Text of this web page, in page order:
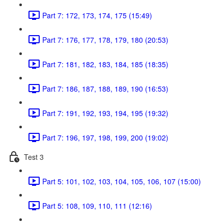
Part 7: 172, 173, 174, 175 (15:49)
Part 7: 176, 177, 178, 179, 180 (20:53)
Part 7: 181, 182, 183, 184, 185 (18:35)
Part 7: 186, 187, 188, 189, 190 (16:53)
Part 7: 191, 192, 193, 194, 195 (19:32)
Part 7: 196, 197, 198, 199, 200 (19:02)
Test 3
Part 5: 101, 102, 103, 104, 105, 106, 107 (15:00)
Part 5: 108, 109, 110, 111 (12:16)